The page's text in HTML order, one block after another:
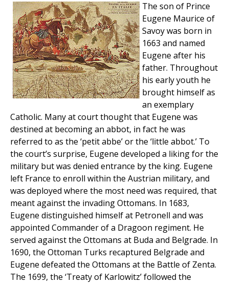
The son of Prince
Eugene Maurice of
Savoy was born in
1663 and named
Eugene after his
father. Throughout
his early youth he
brought himself as
an exemplary
Catholic. Many at court thought that Eugene was
destined at becoming an abbot, in fact he was
referred to as the ‘petit abbe’ or the ‘little abbot.’ To
the court’s surprise, Eugene developed a liking for the
military but was denied entrance by the king. Eugene
left France to enroll within the Austrian military, and
was deployed where the most need was required, that
meant against the invading Ottomans. In 1683,
Eugene distinguished himself at Petronell and was
appointed Commander of a Dragoon regiment. He
served against the Ottomans at Buda and Belgrade. In
1690, the Ottoman Turks recaptured Belgrade and
Eugene defeated the Ottomans at the Battle of Zenta.
The 1699, the ‘Treaty of Karlowitz’ followed the